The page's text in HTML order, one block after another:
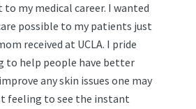
my medical career. I wanted
possible to my patients just
received at UCLA. I pride
to help people have better
any skin issues one may
feeling to see the instant